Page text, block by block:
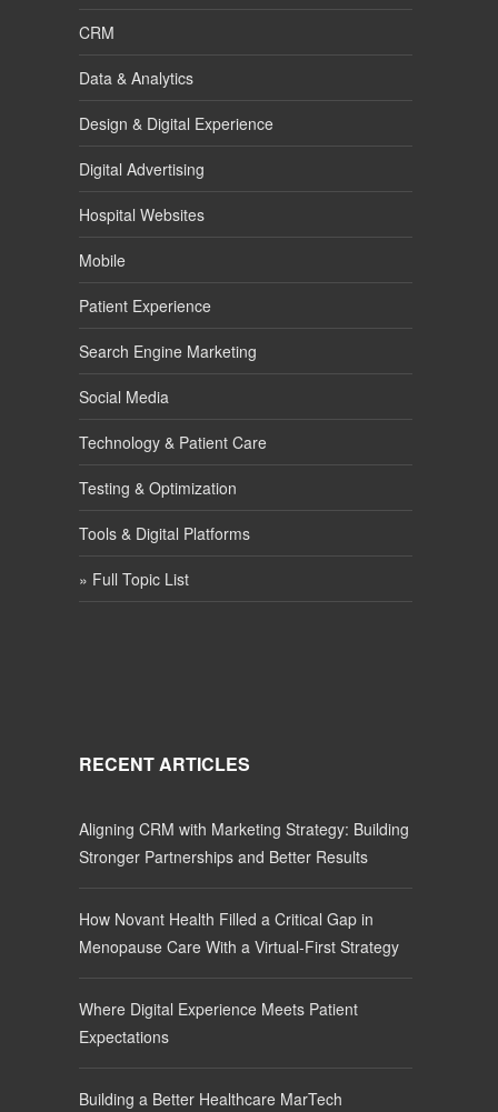
CRM
Data & Analytics
Design & Digital Experience
Digital Advertising
Hospital Websites
Mobile
Patient Experience
Search Engine Marketing
Social Media
Technology & Patient Care
Testing & Optimization
Tools & Digital Platforms
» Full Topic List
RECENT ARTICLES
Aligning CRM with Marketing Strategy: Building
Stronger Partnerships and Better Results
How Novant Health Filled a Critical Gap in
Menopause Care With a Virtual-First Strategy
Where Digital Experience Meets Patient
Expectations
Building a Better Healthcare MarTech